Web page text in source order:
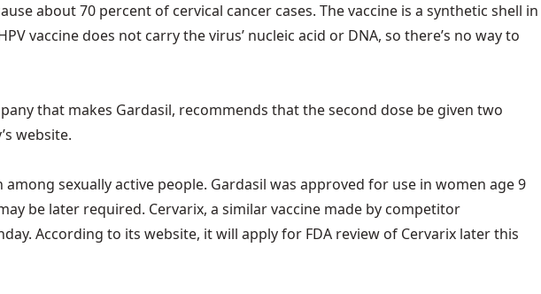
about 70 percent of cervical cancer cases. The vaccine is a synthetic shell in
vaccine does not carry the virus’ nucleic acid or DNA, so there’s no way to
that makes Gardasil, recommends that the second dose be given two
website.
sexually active people. Gardasil was approved for use in women age 9
be later required. Cervarix, a similar vaccine made by competitor
According to its website, it will apply for FDA review of Cervarix later this